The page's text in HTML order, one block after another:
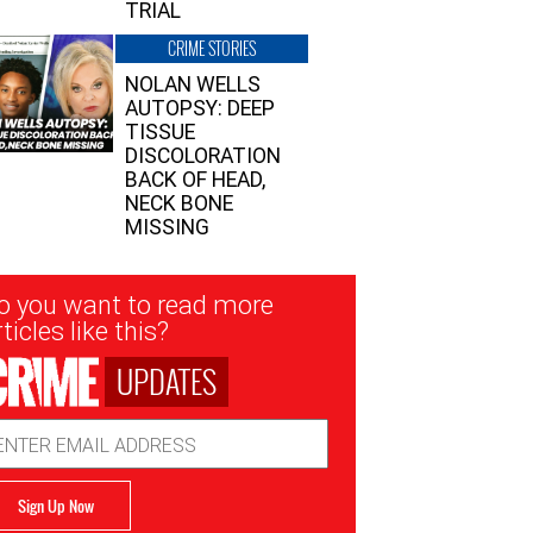
TRIAL
CRIME STORIES
NOLAN WELLS
AUTOPSY: DEEP
TISSUE
DISCOLORATION
BACK OF HEAD,
NECK BONE
MISSING
you want to read more
like this?
UPDATES
Sign Up Now